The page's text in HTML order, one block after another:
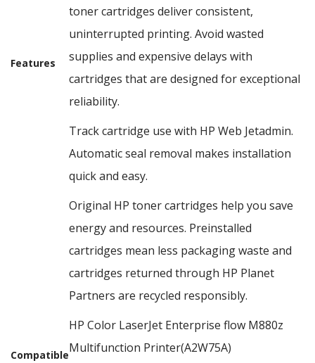
Features
toner cartridges deliver consistent,
uninterrupted printing. Avoid wasted
supplies and expensive delays with
cartridges that are designed for exceptional
reliability.
Track cartridge use with HP Web Jetadmin.
Automatic seal removal makes installation
quick and easy.
Original HP toner cartridges help you save
energy and resources. Preinstalled
cartridges mean less packaging waste and
cartridges returned through HP Planet
Partners are recycled responsibly.
Compatible
HP Color LaserJet Enterprise flow M880z
Multifunction Printer(A2W75A)